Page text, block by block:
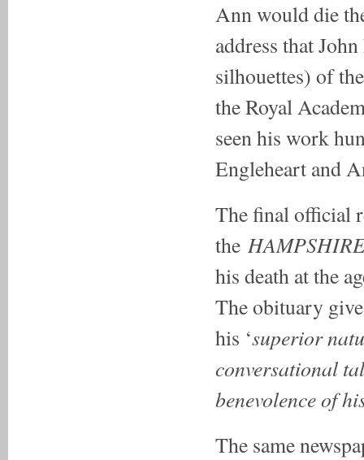
Ann would die
address that
silhouettes) of
the Royal
seen his work
Engleheart and
The final official
the
his death at the
The obituary
his ‘superior
conversational
benevolence of
The same